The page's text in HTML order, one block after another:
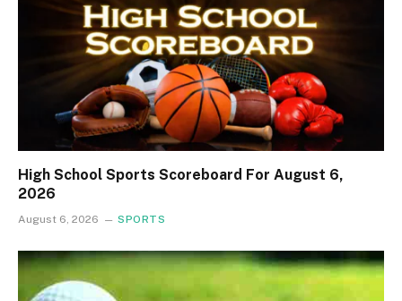
High School Sports Scoreboard For August 6,
2026
August 6, 2026 SPORTS